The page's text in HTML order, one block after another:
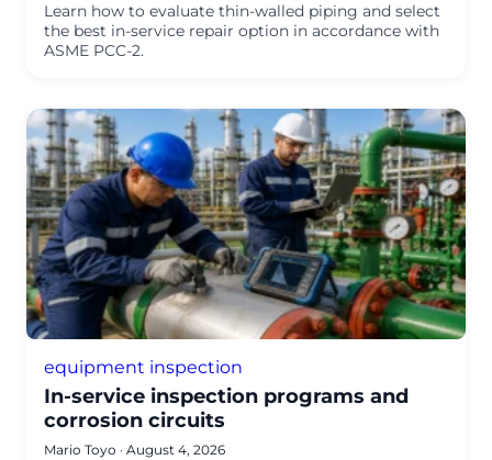
Learn how to evaluate thin-walled piping and select
the best in-service repair option in accordance with
ASME PCC-2.
equipment inspection
In-service inspection programs and
corrosion circuits
Mario Toyo · August 4, 2026